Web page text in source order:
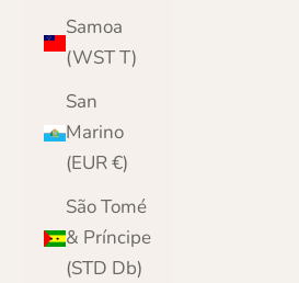
Samoa
(WST T)
San
Marino
(EUR €)
São Tomé
& Príncipe
(STD Db)